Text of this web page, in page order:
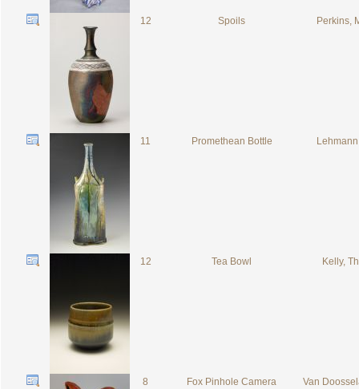
12 Spoils Perkins,
11 Promethean Bottle
12 Tea Bowl Kelly,
8 Fox Pinhole Camera Van